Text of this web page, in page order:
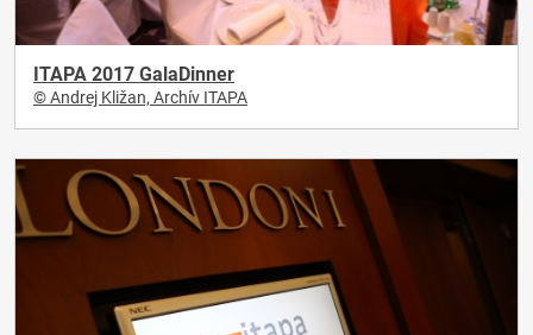
ITAPA 2017 GalaDinner
© Andrej Kližan, Archív ITAPA